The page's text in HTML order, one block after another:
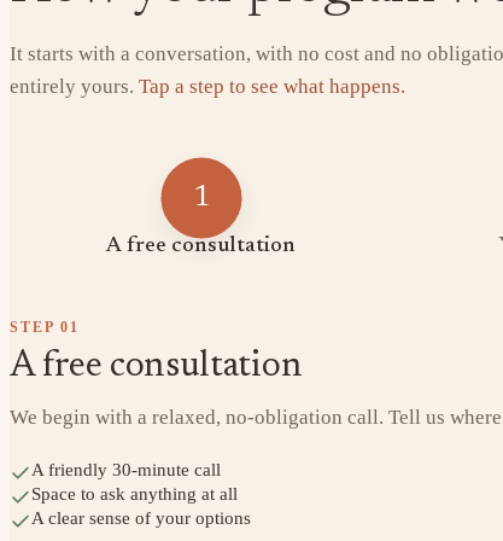
It starts with a conversation, with no cost and no
entirely yours. Tap a step to see what happens.
1
A free consultation
STEP 01
A free consultation
We begin with a relaxed, no-obligation call. Tell us
A friendly 30-minute call
Space to ask anything at all
A clear sense of your options